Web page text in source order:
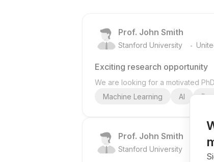
Prof. John Smith
Stanford University .
Exciting research opportunity
We are looking for a motivated
Machine Learning
AI
Prof. John Smith
Stanford University